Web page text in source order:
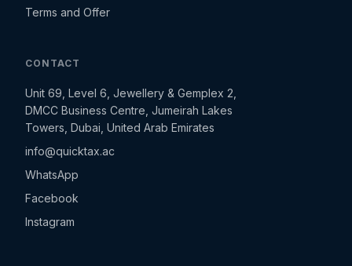
Terms and Offer
CONTACT
Unit 69, Level 6, Jewellery & Gemplex 2,
DMCC Business Centre, Jumeirah Lakes
Towers, Dubai, United Arab Emirates
info@quicktax.ac
WhatsApp
Facebook
Instagram